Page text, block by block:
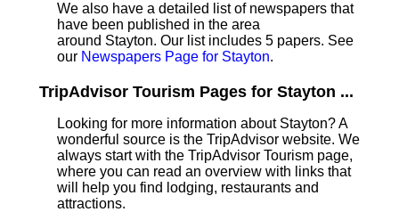
We also have a detailed list of newspapers that
have been published in the area
around Stayton. Our list includes 5 papers. See
our Newspapers Page for Stayton.
TripAdvisor Tourism Pages for Stayton ...
Looking for more information about Stayton? A
wonderful source is the TripAdvisor website. We
always start with the TripAdvisor Tourism page,
where you can read an overview with links that
will help you find lodging, restaurants and
attractions.